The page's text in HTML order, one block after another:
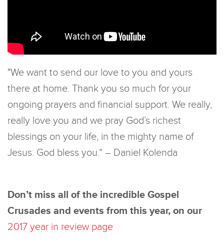
"We want to send our love to you and yours
there at home. Thank you so much for your
ongoing prayers and financial support. We really,
really love you and we pray God’s richest
blessings on your life, in the mighty name of
Jesus. God bless you.” – Daniel Kolenda
Don’t miss all of the incredible Gospel
Crusades and events from this year, on our
2017 year in review page